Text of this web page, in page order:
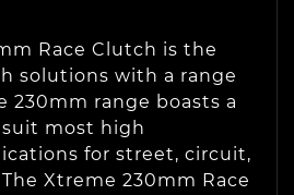
Race Clutch is the
solutions with a range
230mm range boasts a
most high
for street, circuit,
Xtreme 230mm Race